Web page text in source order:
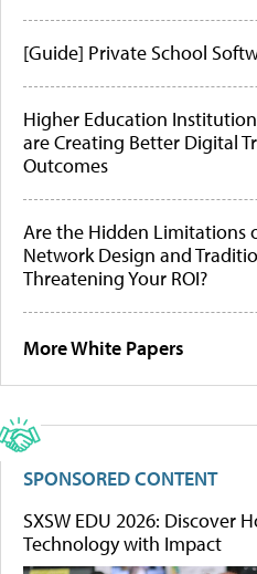
[Guide] Private School
Higher Education
are Creating Better Digital
Outcomes
Are the Hidden Limitations
Network Design and
Threatening Your ROI?
More White Papers
SPONSORED CONTENT
SXSW EDU 2026: Discover
Technology with Impact